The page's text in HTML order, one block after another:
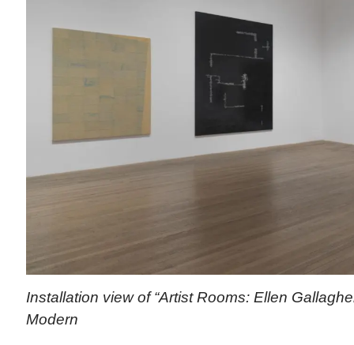
Installation view of “Artist Rooms: Ellen
Modern